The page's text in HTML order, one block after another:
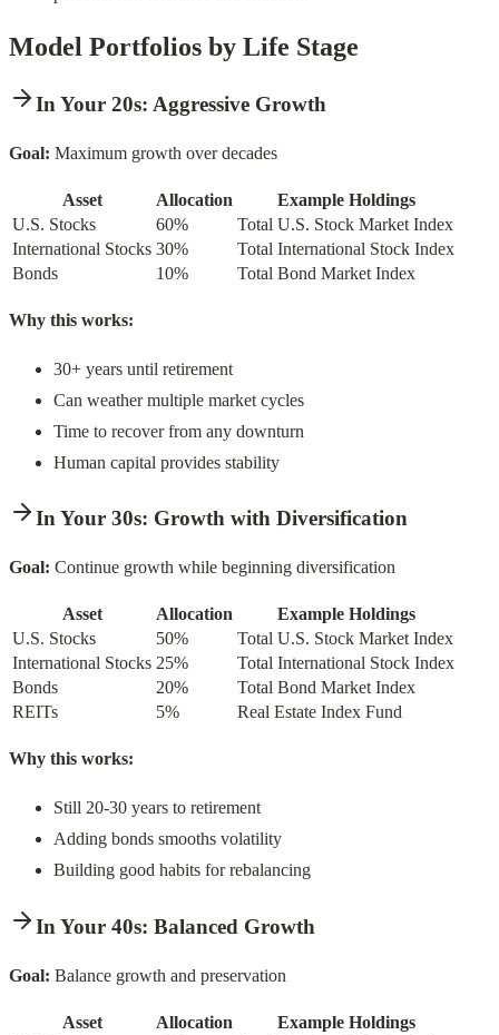
Model Portfolios by Life Stage
In Your 20s: Aggressive Growth
Goal: Maximum growth over decades
Asset Allocation
Example Holdings
U.S. Stocks
60%
Total U.S. Stock Market Index
International Stocks 30%
Total International Stock Index
Bonds
10% Total Bond Market Index
Why this works:
30+ years until retirement
Can weather multiple market cycles
Time to recover from any downturn
Human capital provides stability
In Your 30s: Growth with Diversification
Goal: Continue growth while beginning diversification
Asset Allocation
Example Holdings
U.S. Stocks
50%
Total U.S. Stock Market Index
International Stocks 25%
Total International Stock Index
Bonds
20%
Total Bond Market Index
REITs
5% Real Estate Index Fund
Why this works:
Still 20-30 years to retirement
Adding bonds smooths volatility
Building good habits for rebalancing
In Your 40s: Balanced Growth
Goal: Balance growth and preservation
Asset Allocation
Example Holdings